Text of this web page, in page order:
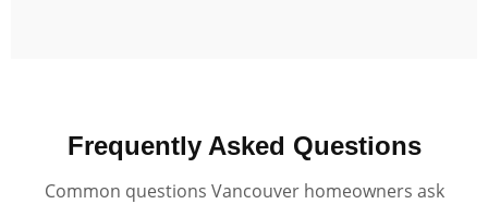
Frequently Asked Questions
Common questions Vancouver homeowners ask